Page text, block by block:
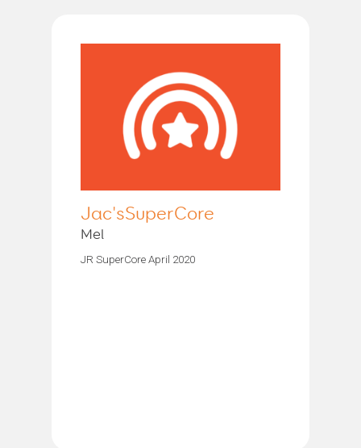
Jac'sSuperCore
Mel
JR SuperCore April 2020